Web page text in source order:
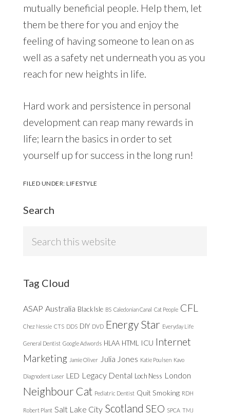
mutually beneficial people. Help them, let
them be there for you and enjoy the
feeling of having someone to lean on as
well as a safety net underneath you as you
reach for new heights in life.
Hard work and persistence in personal
development can reap many rewards in
life; learn the basics in order to set
yourself up for success in the long run!
FILED UNDER:LIFESTYLE
Search
Tag Cloud
ASAP Australia Black Isle BS Caledonian Canal Cat People CFL
Chez Nessie CTS DDS DIY DVD Energy Star Everyday Life
General Dentist Google Adwords HLAA HTML ICU Internet
Marketing Jamie Oliver Julia Jones Katie Poulsen Kavo
Diagnodent Laser LED Legacy Dental Loch Ness London
Neighbour Cat Pediatric Dentist Quit Smoking RDH
Robert Plant Salt Lake City Scotland SEO SPCA TMJ